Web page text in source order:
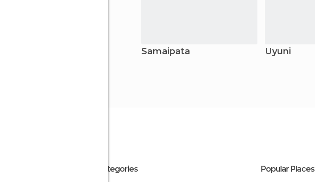
Samaipata Uyuni
All Categories Popular Places